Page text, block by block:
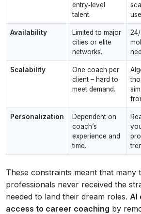
entry‑level
talent.
Availability
Limited to major
cities or elite
networks.
Scalability
One coach per
client – hard to
meet demand.
Personalization
Dependent on
coach’s
experience and
time.
These constraints meant that many
professionals never received the
needed to land their dream roles. AI
access to career coaching by